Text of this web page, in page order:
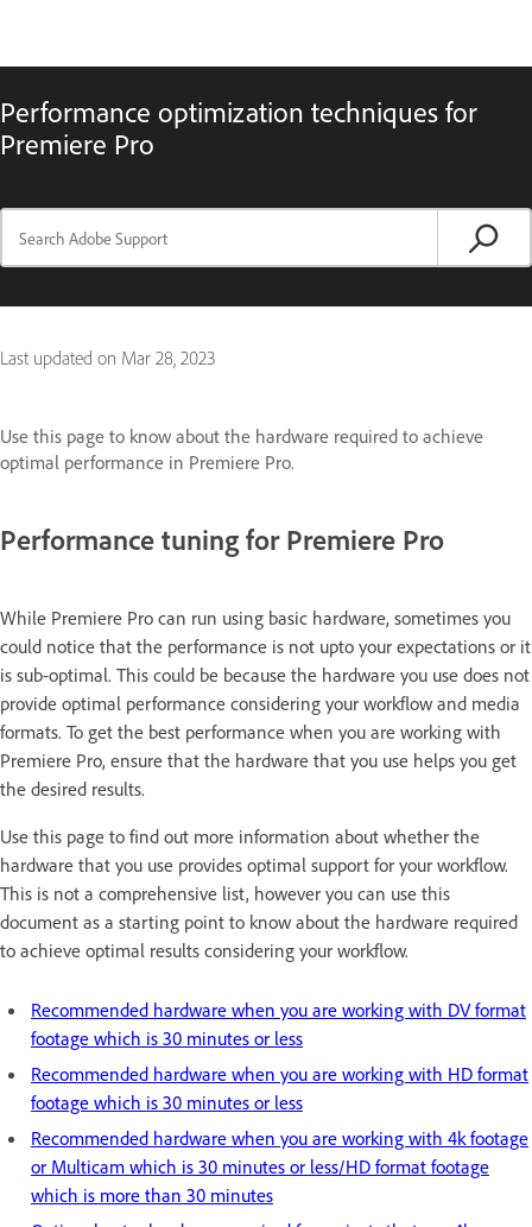
Performance optimization techniques for
Premiere Pro
Last updated on Mar 28, 2023
Use this page to know about the hardware required to achieve
optimal performance in Premiere Pro.
Performance tuning for Premiere Pro
While Premiere Pro can run using basic hardware, sometimes you
could notice that the performance is not upto your expectations or it
is sub-optimal. This could be because the hardware you use does not
provide optimal performance considering your workflow and media
formats. To get the best performance when you are working with
Premiere Pro, ensure that the hardware that you use helps you get
the desired results.
Use this page to find out more information about whether the
hardware that you use provides optimal support for your workflow.
This is not a comprehensive list, however you can use this
document as a starting point to know about the hardware required
to achieve optimal results considering your workflow.
Recommended hardware when you are working with DV format
footage which is 30 minutes or less
Recommended hardware when you are working with HD format
footage which is 30 minutes or less
Recommended hardware when you are working with 4k footage
or Multicam which is 30 minutes or less/HD format footage
which is more than 30 minutes